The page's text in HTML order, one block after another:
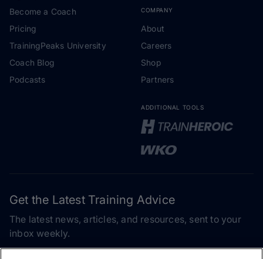
Become a Coach
Pricing
TrainingPeaks University
Coach Blog
Podcasts
COMPANY
About
Careers
Shop
Partners
ADDITIONAL TOOLS
Get the Latest Training Advice
The latest news, articles, and resources, sent to your
inbox weekly.